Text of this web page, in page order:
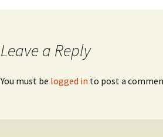
Leave a Reply
You must be logged in to post a